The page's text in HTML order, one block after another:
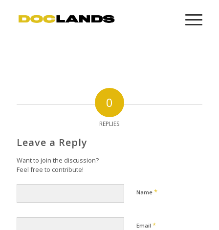
0
REPLIES
Leave a Reply
Want to join the discussion?
Feel free to contribute!
Name *
Email *